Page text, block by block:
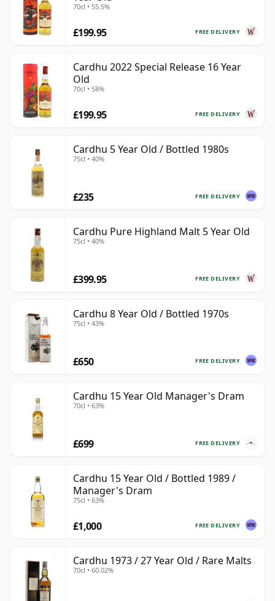
70cl • 55.5%
FREE DELIVERY
£199.95
Cardhu 2022 Special Release 16 Year
Old
70cl • 58%
FREE DELIVERY
£199.95
Cardhu 5 Year Old / Bottled 1980s
75cl • 40%
FREE DELIVERY
£235
Cardhu Pure Highland Malt 5 Year Old
75cl • 40%
FREE DELIVERY
£399.95
Cardhu 8 Year Old / Bottled 1970s
75cl • 43%
FREE DELIVERY
£650
Cardhu 15 Year Old Manager's Dram
70cl • 63%
FREE DELIVERY
£699
Cardhu 15 Year Old / Bottled 1989 /
Manager's Dram
75cl • 63%
FREE DELIVERY
£1,000
Cardhu 1973 / 27 Year Old / Rare Malts
70cl • 60.02%